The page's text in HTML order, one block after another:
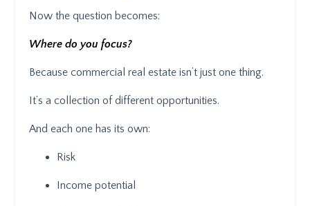
Now the question becomes:
Where do you focus?
Because commercial real estate isn’t just one thing.
It’s a collection of different opportunities.
And each one has its own:
Risk
Income potential